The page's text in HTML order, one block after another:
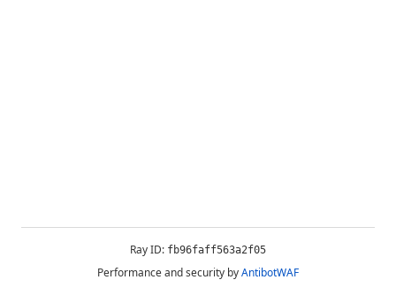
Ray ID: fb96faff563a2f05
Performance and security byAntibotWAF